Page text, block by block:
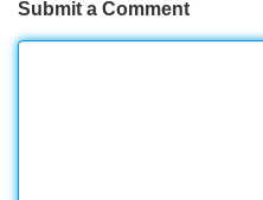
Submit a Comment